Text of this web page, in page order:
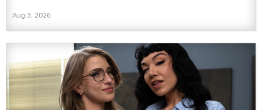
Aug 3, 2026